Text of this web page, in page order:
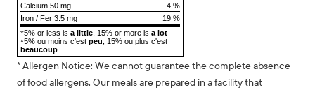
Calcium 50 mg
4 %
Iron / Fer 3.5 mg
19 %
*5% or less is a little, 15% or more is a lot
*5% ou moins c'est peu, 15% ou plus c'est
beaucoup
* Allergen Notice: We cannot guarantee the complete absence
of food allergens. Our meals are prepared in a facility that